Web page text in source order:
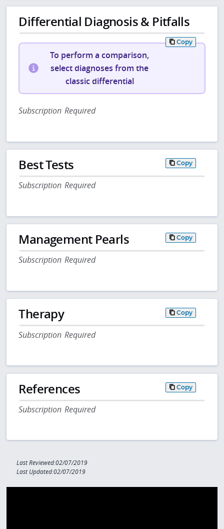
Differential Diagnosis & Pitfalls
Copy
To perform a comparison,
select diagnoses from the
classic differential
Subscription Required
Best Tests Copy
Subscription Required
Management Pearls Copy
Subscription Required
Therapy Copy
Subscription Required
References Copy
Subscription Required
Last Reviewed:02/07/2019
Last Updated:02/07/2019